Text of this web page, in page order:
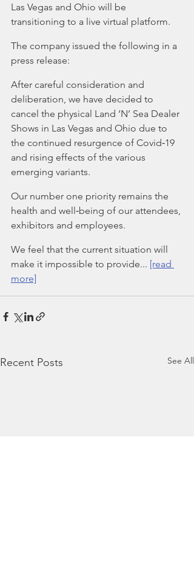
Las Vegas and Ohio will be
transitioning to a live virtual platform.
The company issued the following in a
press release:
After careful consideration and
deliberation, we have decided to
cancel the physical Land ‘N’ Sea Dealer
Shows in Las Vegas and Ohio due to
the continued resurgence of Covid‐19
and rising effects of the various
emerging variants.
Our number one priority remains the
health and well‐being of our attendees,
exhibitors and employees.
We feel that the current situation will
make it impossible to provide... [read
more]
Recent Posts See All